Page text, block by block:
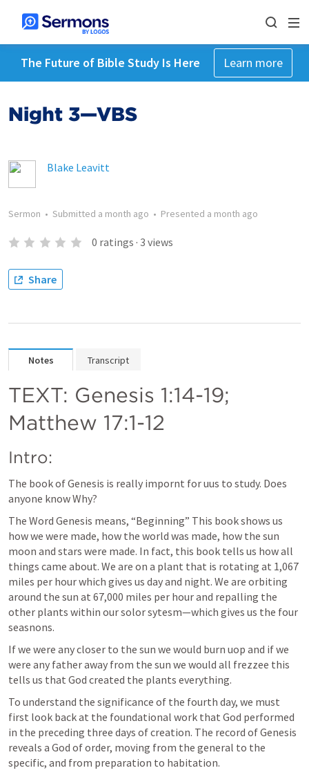
The Future of Bible Study Is Here Learn more
Night 3—VBS
Blake Leavitt
Sermon • Submitted a month ago • Presented a month ago
0 ratings · 3 views
Share
Notes Transcript
TEXT: Genesis 1:14-19
Matthew 17:1-12
Intro:
The book of Genesis is really impornt for uus to study. Does
anyone know Why?
The Word Genesis means, “Beginning” This book shows us
how we were made, how the world was made, how the sun
moon and stars were made. In fact, this book tells us how all
things came about. We are on a plant that is rotating at 1,067
miles per hour which gives us day and night. We are orbiting
around the sun at 67,000 miles per hour and repalling the
other plants within our solor sytesm—which gives us the four
seasnons.
If we were any closer to the sun we would burn uop and if we
were any father away from the sun we would all frezzee this
tells us that God created the plants everything.
To understand the significance of the fourth day, we must
first look back at the foundational work that God performed
in the preceding three days of creation. The record of Genesis
reveals a God of order, moving from the general to the
specific, and from preparation to habitation.